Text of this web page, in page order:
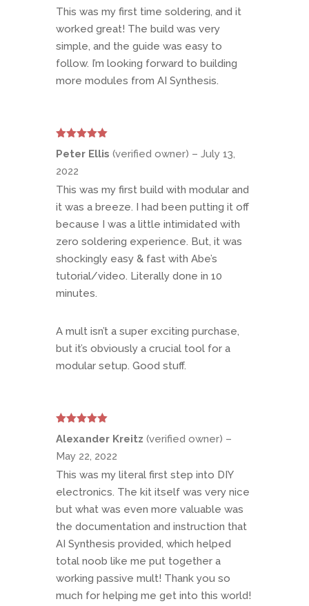
This was my first time soldering, and it
worked great! The build was very
simple, and the guide was easy to
follow. I’m looking forward to building
more modules from AI Synthesis.
of 5
Peter Ellis (verified owner) – July 13,
2022
This was my first build with modular and
it was a breeze. I had been putting it off
because I was a little intimidated with
zero soldering experience. But, it was
shockingly easy & fast with Abe’s
tutorial/video. Literally done in 10
minutes.
A mult isn’t a super exciting purchase,
but it’s obviously a crucial tool for a
modular setup. Good stuff.
of 5
Alexander Kreitz (verified owner) –
May 22, 2022
This was my literal first step into DIY
electronics. The kit itself was very nice
but what was even more valuable was
the documentation and instruction that
AI Synthesis provided, which helped
total noob like me put together a
working passive mult! Thank you so
much for helping me get into this world!